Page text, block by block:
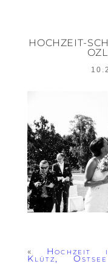
HOCHZEIT-
« Hochzeit
Klütz, Ostsee